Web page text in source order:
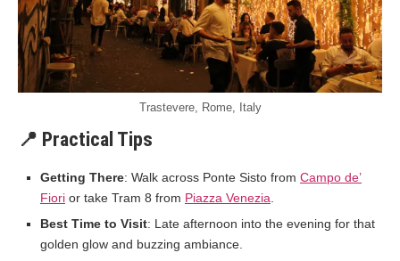
Trastevere, Rome, Italy
📍 Practical Tips
Getting There: Walk across Ponte Sisto from Campo de’
Fiori or take Tram 8 from Piazza Venezia
Best Time to Visit: Late afternoon into the evening for that
golden glow and buzzing ambiance.